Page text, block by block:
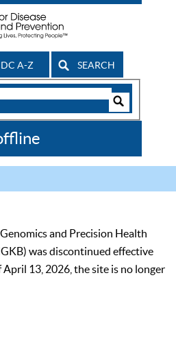
A-Z SEARCH
and Precision Health
was discontinued effective
April 13, 2026, the site is no longer